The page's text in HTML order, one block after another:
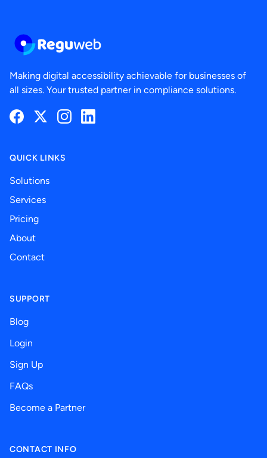
Making digital accessibility achievable for businesses of
all sizes. Your trusted partner in compliance solutions.
FacebookTwitterInstagramLinkedIn
QUICK LINKS
Solutions
Services
Pricing
About
Contact
SUPPORT
Blog
Login
Sign Up
FAQs
Become a Partner
CONTACT INFO